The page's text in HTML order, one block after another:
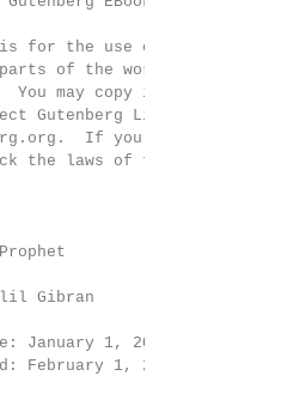
for the use of anyone
of the world at no
You may copy it, give it
Gutenberg License
If you are not
the laws of the country
Gibran
January 1, 2019 [EBook
February 1, 2019